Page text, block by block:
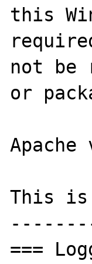
this
not be
or
This
===